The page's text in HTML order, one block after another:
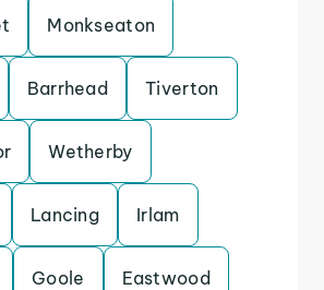
Monkseaton
Barrhead Tiverton
Wetherby
Lancing Irlam
Goole Eastwood